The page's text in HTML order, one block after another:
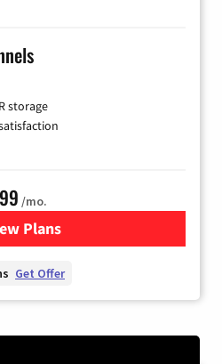
storage
/mo.
Plans
for YouTube TV
Get Offer